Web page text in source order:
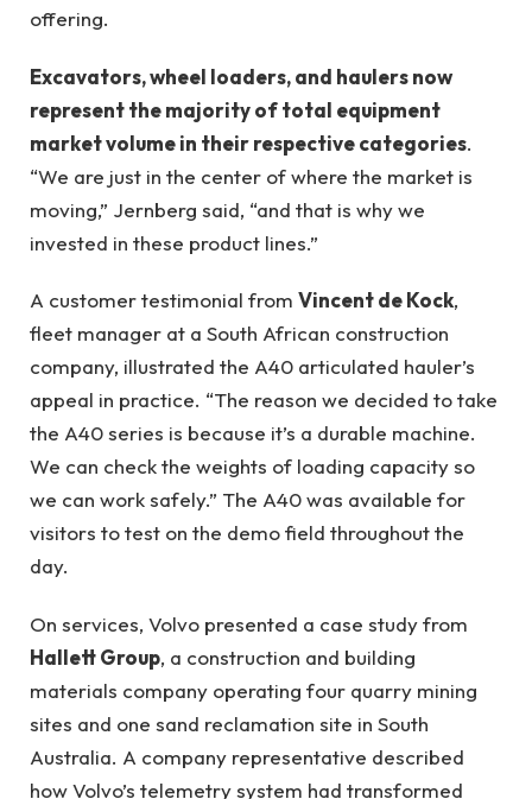
offering.
Excavators, wheel loaders, and haulers now
represent the majority of total equipment
market volume in their respective categories.
“We are just in the center of where the market is
moving,” Jernberg said, “and that is why we
invested in these product lines.”
A customer testimonial from Vincent de Kock,
fleet manager at a South African construction
company, illustrated the A40 articulated hauler’s
appeal in practice. “The reason we decided to take
the A40 series is because it’s a durable machine.
We can check the weights of loading capacity so
we can work safely.” The A40 was available for
visitors to test on the demo field throughout the
day.
On services, Volvo presented a case study from
Hallett Group, a construction and building
materials company operating four quarry mining
sites and one sand reclamation site in South
Australia. A company representative described
how Volvo’s telemetry system had transformed